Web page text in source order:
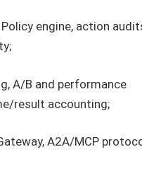
engine, action
A/B and performance
result accounting;
A2A/MCP